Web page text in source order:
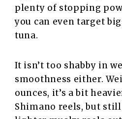
plenty of stopping
you can even target
tuna.
It isn’t too shabby in
smoothness either.
ounces, it’s a bit
Shimano reels, but